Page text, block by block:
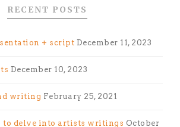
RECENT POSTS
+ script December 11, 2023
December 10, 2023
writing February 25, 2021
to delve into artists writings October